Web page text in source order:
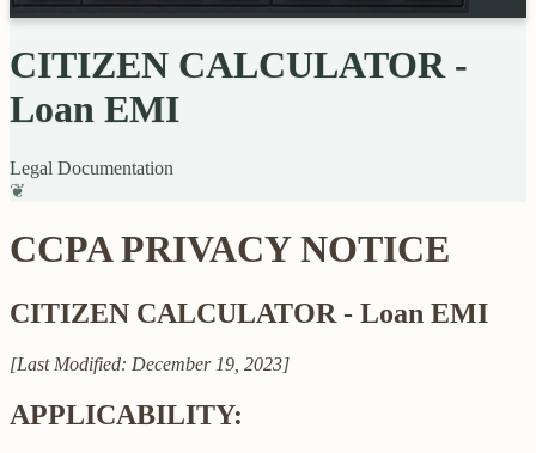
CITIZEN CALCULATOR -
Loan EMI
Legal Documentation
❦
CCPA PRIVACY NOTICE
CITIZEN CALCULATOR - Loan EMI
[Last Modified: December 19, 2023]
APPLICABILITY: